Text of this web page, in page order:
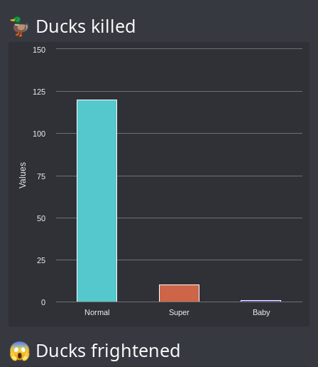
🦆 Ducks killed
Values
Normal Super Baby
0
25
50
75
100
125
150
😱 Ducks frightened